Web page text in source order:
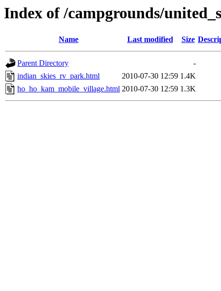
Index of /campgrounds/
Name Last modified Size
Parent Directory
-
indian_skies_rv_park.html
2010-07-30 12:59 1.4K
ho_ho_kam_mobile_village.html 2010-07-30 12:59 1.3K